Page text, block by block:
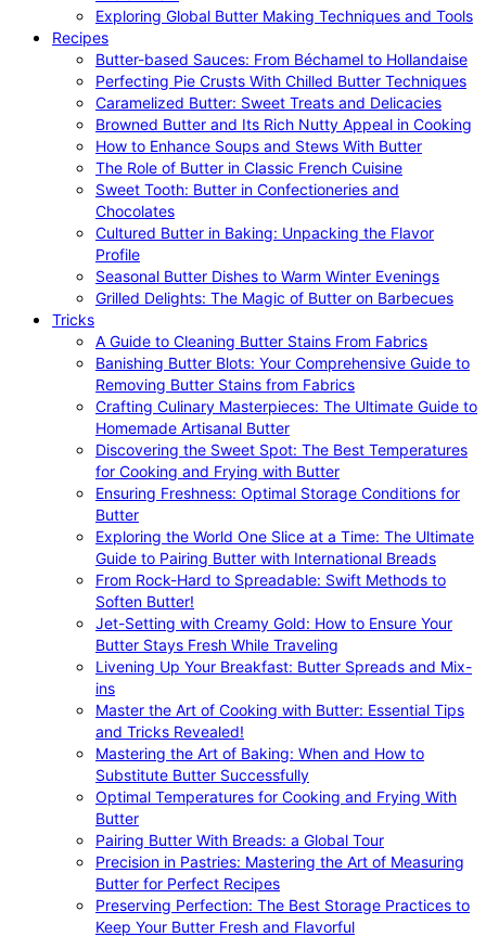
Exploring Global Butter Making Techniques and Tools
Recipes
Butter-based Sauces: From Béchamel to Hollandaise
Perfecting Pie Crusts With Chilled Butter Techniques
Caramelized Butter: Sweet Treats and Delicacies
Browned Butter and Its Rich Nutty Appeal in Cooking
How to Enhance Soups and Stews With Butter
The Role of Butter in Classic French Cuisine
Sweet Tooth: Butter in Confectioneries and
Chocolates
Cultured Butter in Baking: Unpacking the Flavor
Profile
Seasonal Butter Dishes to Warm Winter Evenings
Grilled Delights: The Magic of Butter on Barbecues
Tricks
A Guide to Cleaning Butter Stains From Fabrics
Banishing Butter Blots: Your Comprehensive Guide to
Removing Butter Stains from Fabrics
Crafting Culinary Masterpieces: The Ultimate Guide to
Homemade Artisanal Butter
Discovering the Sweet Spot: The Best Temperatures
for Cooking and Frying with Butter
Ensuring Freshness: Optimal Storage Conditions for
Butter
Exploring the World One Slice at a Time: The Ultimate
Guide to Pairing Butter with International Breads
From Rock-Hard to Spreadable: Swift Methods to
Soften Butter!
Jet-Setting with Creamy Gold: How to Ensure Your
Butter Stays Fresh While Traveling
Livening Up Your Breakfast: Butter Spreads and Mix-
ins
Master the Art of Cooking with Butter: Essential Tips
and Tricks Revealed!
Mastering the Art of Baking: When and How to
Substitute Butter Successfully
Optimal Temperatures for Cooking and Frying With
Butter
Pairing Butter With Breads: a Global Tour
Precision in Pastries: Mastering the Art of Measuring
Butter for Perfect Recipes
Preserving Perfection: The Best Storage Practices to
Keep Your Butter Fresh and Flavorful